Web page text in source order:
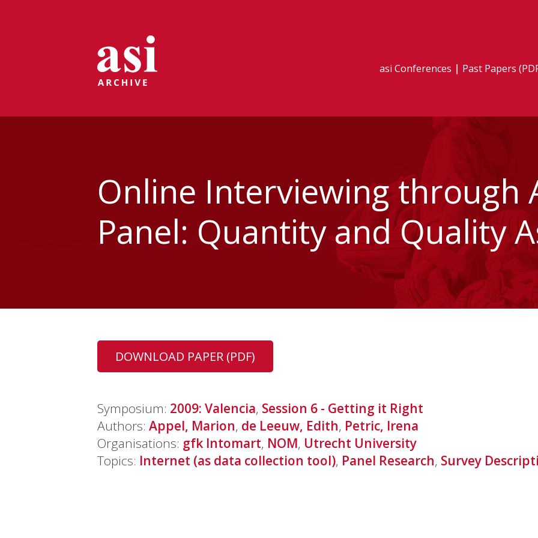
asi Conferences Past Papers
Online Interviewing through
Panel: Quantity and Quality
DOWNLOAD PAPER (PDF)
Symposium: 2009: Valencia, Session 6 - Getting it Right
Authors: Appel, Marion, de Leeuw, Edith, Petric, Irena
Organisations: gfk Intomart, NOM, Utrecht University
Topics: Internet (as data collection tool), Panel Research, Survey